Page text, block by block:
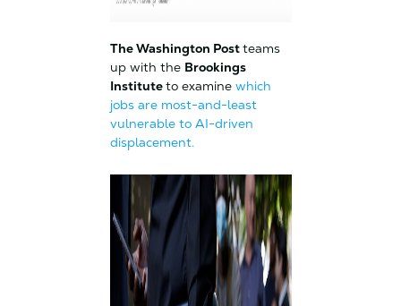
The Washington Postteams
up with the Brookings
Instituteto examine which
jobs are most-and-least
vulnerable to AI-driven
displacement.